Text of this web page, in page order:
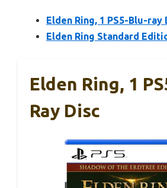
Elden Ring, 1 PS5-Blu-ray
Elden Ring Standard
Elden Ring, 1
Ray Disc